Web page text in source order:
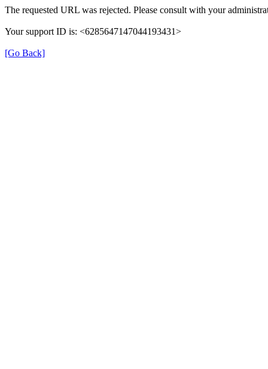
The requested URL was rejected. Please consult with your
Your support ID is: <6285647147044193431>
[Go Back]